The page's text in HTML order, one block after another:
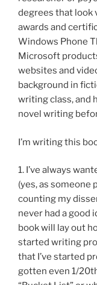
degrees that look
awards and
Windows Phone
Microsoft
websites and
background in
writing class, and
novel writing
I’m writing this
1. I’ve always
(yes, as someone
counting my
never had a good
book will lay out
started writing
that I’ve started
gotten even 1/